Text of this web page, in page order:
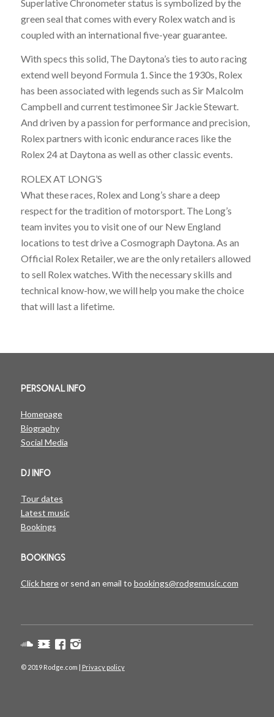
Superlative Chronometer status is symbolized by the
green seal that comes with every Rolex watch and is
coupled with an international five-year guarantee.
With specs this solid, The Daytona’s ties to auto racing
extend well beyond Formula 1. Since the 1930s, Rolex
has been associated with legends such as Sir Malcolm
Campbell and current testimonee Sir Jackie Stewart.
And driven by a passion for performance and precision,
Rolex partners with iconic endurance races like the
Rolex 24 at Daytona as well as other classic events.
ROLEX AT LONG’S
What these races, Rolex and Long’s share a deep
respect for the tradition of motorsport. The Long’s
team invites you to visit one of our New England
locations to test drive a Cosmograph Daytona. As an
Official Rolex Retailer, we are the only retailers allowed
to sell Rolex watches. With the necessary skills and
technical know-how, we will help you make the choice
that will last a lifetime.
PERSONAL INFO
Homepage
Biography
Social Media
DJ INFO
Tour dates
Latest music
Bookings
BOOKINGS
Click hereor send an email to bookings@rodgemusic.com
© 2019 Rodge.com | Privacy policy